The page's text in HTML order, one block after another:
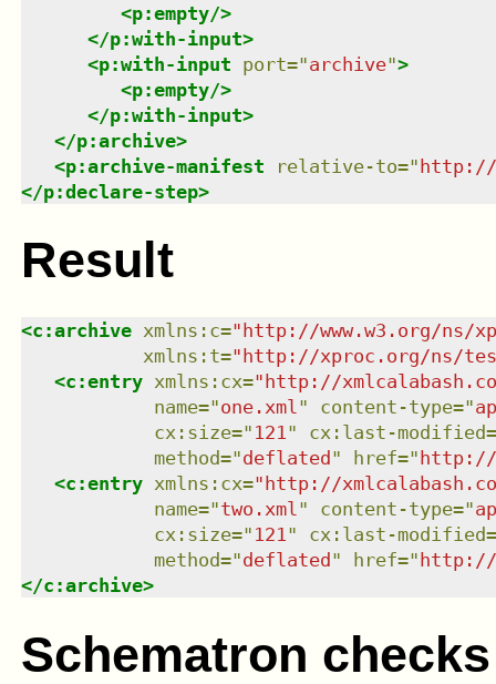
<p:empty/>
</p:with-input>
<p:with-input port="archive">
<p:empty/>
</p:with-input>
</p:archive>
<p:archive-manifest relative-to="http://
</p:declare-step>
Result
<c:archive xmlns : c=" http://www.w3.org/ns/
xmlns : t=" http://xproc.org/ns/
<c:entry xmlns : cx=" http://
name="one.xml" content-type="
cx:size=" 121" cx:last-modified=
method="deflated " href=" http://
<c:entry xmlns : cx=" http://
name="two.xml" content-type="
cx:size=" 121" cx:last-modified=
method="deflated " href=" http://
</c:archive>
Schematron checks